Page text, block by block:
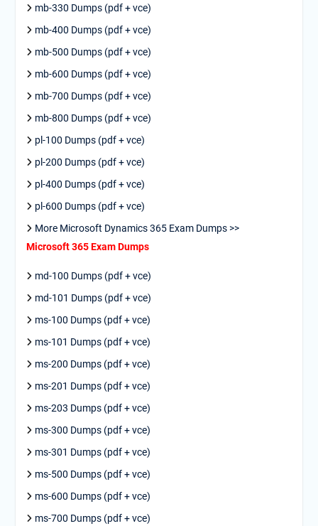
mb-330 Dumps (pdf + vce)
mb-400 Dumps (pdf + vce)
mb-500 Dumps (pdf + vce)
mb-600 Dumps (pdf + vce)
mb-700 Dumps (pdf + vce)
mb-800 Dumps (pdf + vce)
pl-100 Dumps (pdf + vce)
pl-200 Dumps (pdf + vce)
pl-400 Dumps (pdf + vce)
pl-600 Dumps (pdf + vce)
More Microsoft Dynamics 365 Exam Dumps >>
Microsoft 365 Exam Dumps
md-100 Dumps (pdf + vce)
md-101 Dumps (pdf + vce)
ms-100 Dumps (pdf + vce)
ms-101 Dumps (pdf + vce)
ms-200 Dumps (pdf + vce)
ms-201 Dumps (pdf + vce)
ms-203 Dumps (pdf + vce)
ms-300 Dumps (pdf + vce)
ms-301 Dumps (pdf + vce)
ms-500 Dumps (pdf + vce)
ms-600 Dumps (pdf + vce)
ms-700 Dumps (pdf + vce)